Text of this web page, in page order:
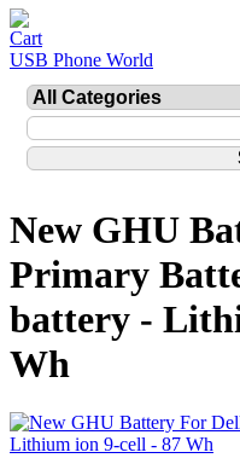
USB Phone World
New GHU
Primary
battery -
Wh